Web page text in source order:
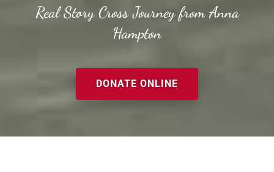
Real Story Cross Journey from Anna
Hampton
DONATE ONLINE